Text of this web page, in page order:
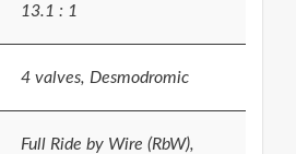
13.1 : 1
4 valves, Desmodromic
Full Ride by Wire (RbW),